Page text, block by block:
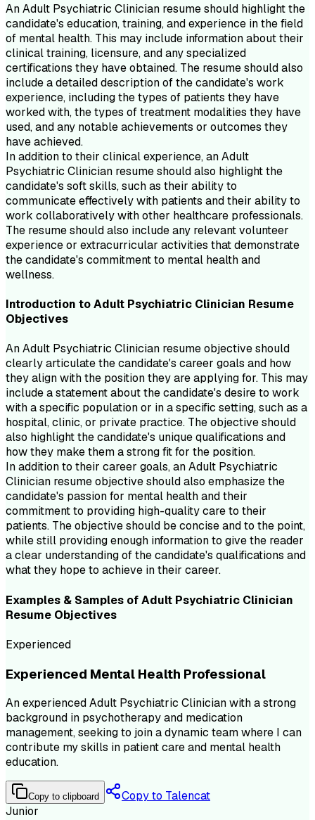
An Adult Psychiatric Clinician resume should highlight the
candidate's education, training, and experience in the field
of mental health. This may include information about their
clinical training, licensure, and any specialized
certifications they have obtained. The resume should also
include a detailed description of the candidate's work
experience, including the types of patients they have
worked with, the types of treatment modalities they have
used, and any notable achievements or outcomes they
have achieved.
In addition to their clinical experience, an Adult
Psychiatric Clinician resume should also highlight the
candidate's soft skills, such as their ability to
communicate effectively with patients and their ability to
work collaboratively with other healthcare professionals.
The resume should also include any relevant volunteer
experience or extracurricular activities that demonstrate
the candidate's commitment to mental health and
wellness.
Introduction toAdult Psychiatric Clinician Resume
Objectives
An Adult Psychiatric Clinician resume objective should
clearly articulate the candidate's career goals and how
they align with the position they are applying for. This may
include a statement about the candidate's desire to work
with a specific population or in a specific setting, such as a
hospital, clinic, or private practice. The objective should
also highlight the candidate's unique qualifications and
how they make them a strong fit for the position.
In addition to their career goals, an Adult Psychiatric
Clinician resume objective should also emphasize the
candidate's passion for mental health and their
commitment to providing high-quality care to their
patients. The objective should be concise and to the point,
while still providing enough information to give the reader
a clear understanding of the candidate's qualifications and
what they hope to achieve in their career.
Examples & Samples ofAdult Psychiatric Clinician
Resume Objectives
Experienced
Experienced Mental Health Professional
An experienced Adult Psychiatric Clinician with a strong
background in psychotherapy and medication
management, seeking to join a dynamic team where I can
contribute my skills in patient care and mental health
education.
Copy to clipboard
Copy to Talencat
Junior